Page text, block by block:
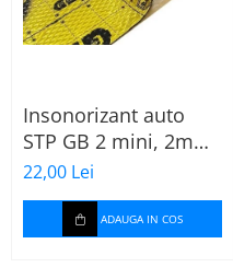
Insonorizant auto
STP GB 2 mini, 2mm,
375x470mm, Foaie
22,00 Lei
ADAUGA IN COS